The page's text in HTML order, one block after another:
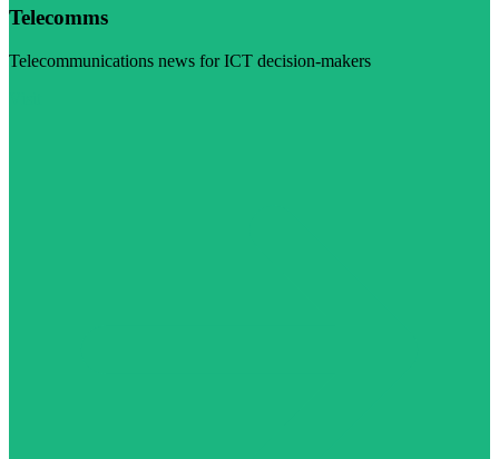
Telecomms
Telecommunications news for ICT decision-makers